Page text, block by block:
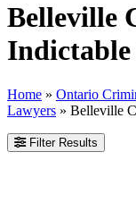
Belleville
Indictable
Home » Ontario
Lawyers » Belleville
Filter Results